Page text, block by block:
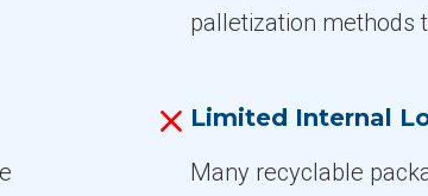
palletization methods
Limited Internal
Many recyclable